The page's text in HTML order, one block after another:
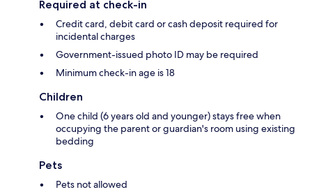
Required at check-in
Credit card, debit card or cash deposit required for
incidental charges
Government-issued photo ID may be required
Minimum check-in age is 18
Children
One child (6 years old and younger) stays free when
occupying the parent or guardian's room using existing
bedding
Pets
Pets not allowed